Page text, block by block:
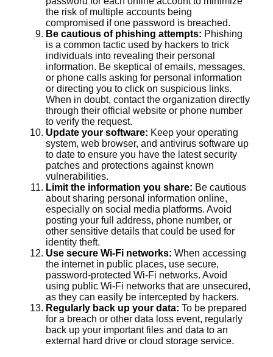
the risk of multiple accounts being
compromised if one password is breached.
Be cautious of phishing attempts: Phishing
is a common tactic used by hackers to trick
individuals into revealing their personal
information. Be skeptical of emails, messages,
or phone calls asking for personal information
or directing you to click on suspicious links.
When in doubt, contact the organization directly
through their official website or phone number
to verify the request.
Update your software: Keep your operating
system, web browser, and antivirus software up
to date to ensure you have the latest security
patches and protections against known
vulnerabilities.
Limit the information you share: Be cautious
about sharing personal information online,
especially on social media platforms. Avoid
posting your full address, phone number, or
other sensitive details that could be used for
identity theft.
Use secure Wi-Fi networks: When accessing
the internet in public places, use secure,
password-protected Wi-Fi networks. Avoid
using public Wi-Fi networks that are unsecured,
as they can easily be intercepted by hackers.
Regularly back up your data: To be prepared
for a breach or other data loss event, regularly
back up your important files and data to an
external hard drive or cloud storage service.